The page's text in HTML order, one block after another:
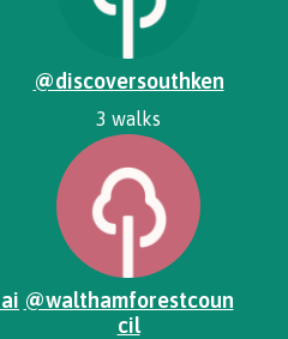
@discoversouthken
3 walks
@walthamforestcoun
cil